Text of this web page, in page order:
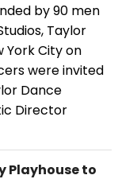
by 90 men
Taylor
York City on
were invited
Dance
Director
Playhouse to